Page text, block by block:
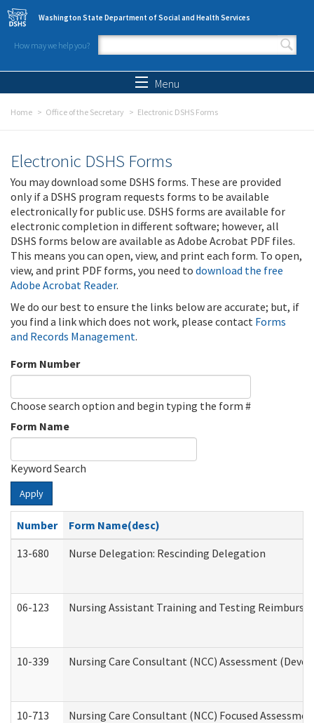
Skip to main content
Washington State Department of Social and Health Services
How may we help you?
Search form
Menu
Home Office of the Secretary Electronic DSHS Forms
Electronic DSHS Forms
You may download some DSHS forms. These are provided
only if a DSHS program requests forms to be available
electronically for public use. DSHS forms are available for
electronic completion in different software; however, all
DSHS forms below are available as Adobe Acrobat PDF files.
This means you can open, view, and print each form. To open,
view, and print PDF forms, you need to download the free
Adobe Acrobat Reader.
We do our best to ensure the links below are accurate; but, if
you find a link which does not work, please contact Forms
and Records Management.
Form Number
Choose search option and begin typing the form #
Form Name
Keyword Search
Apply
Number
Form Name(desc)
13-680
Nurse Delegation: Rescinding Delegation
06-123 Nursing Assistant Training and Testing
10-339 Nursing Care Consultant (NCC) Assessment
10-713 Nursing Care Consultant (NCC) Focused